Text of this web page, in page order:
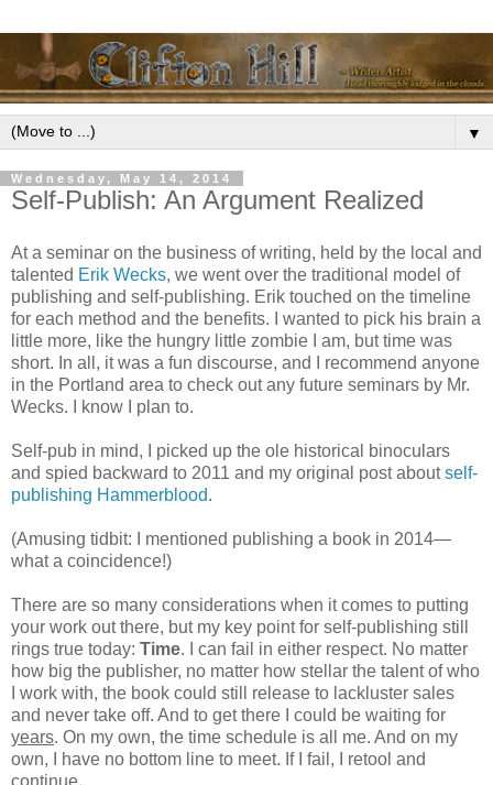
▼
Wednesday, May 14, 2014
Self-Publish: An Argument Realized
At a seminar on the business of writing, held by the local and
talented Erik Wecks, we went over the traditional model of
publishing and self-publishing. Erik touched on the timeline
for each method and the benefits. I wanted to pick his brain a
little more, like the hungry little zombie I am, but time was
short. In all, it was a fun discourse, and I recommend anyone
in the Portland area to check out any future seminars by Mr.
Wecks. I know I plan to.
Self-pub in mind, I picked up the ole historical binoculars
and spied backward to 2011 and my original post aboutself-
publishing Hammerblood.
(Amusing tidbit: I mentioned publishing a book in 2014—
what a coincidence!)
There are so many considerations when it comes to putting
your work out there, but my key point for self-publishing still
rings true today: Time. I can fail in either respect. No matter
how big the publisher, no matter how stellar the talent of who
I work with, the book could still release to lackluster sales
and never take off. And to get there I could be waiting for
years. On my own, the time schedule is all me. And on my
own, I have no bottom line to meet. If I fail, I retool and
continue.